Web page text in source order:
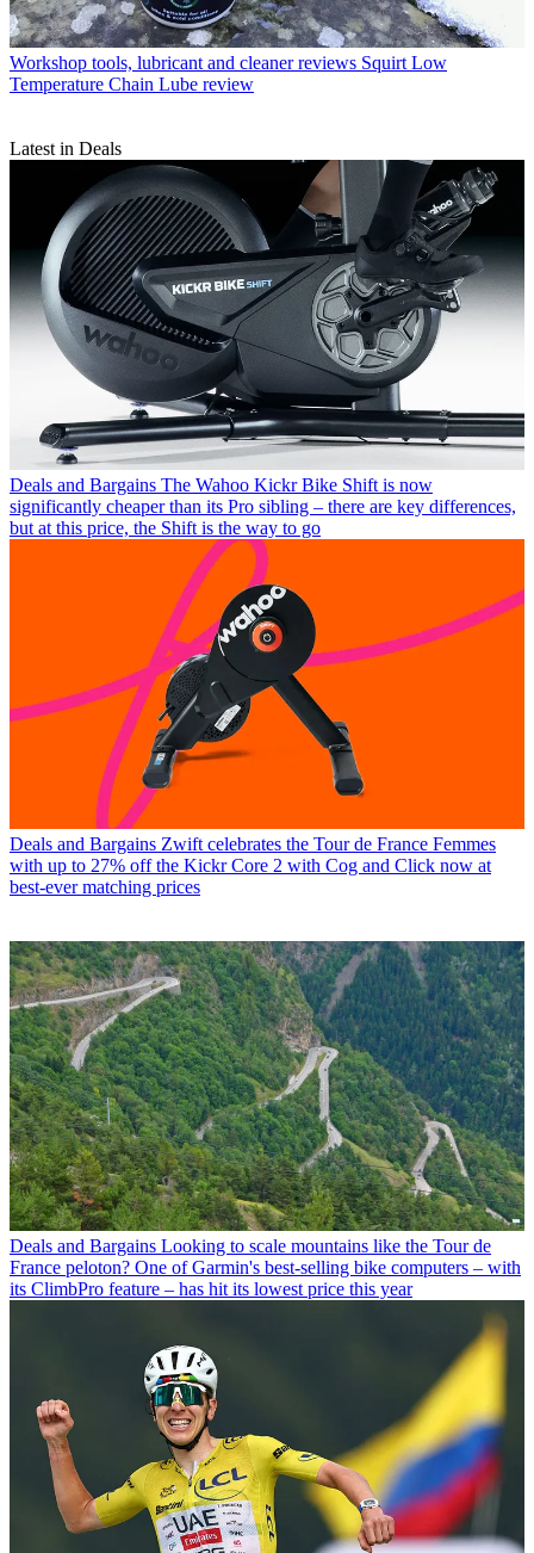
Workshop tools, lubricant and cleaner reviews Squirt Low
Temperature Chain Lube review
Latest in Deals
Deals and Bargains The Wahoo Kickr Bike Shift is now
significantly cheaper than its Pro sibling – there are key differences,
but at this price, the Shift is the way to go
Deals and Bargains Zwift celebrates the Tour de France Femmes
with up to 27% off the Kickr Core 2 with Cog and Click now at
best-ever matching prices
Deals and Bargains Looking to scale mountains like the Tour de
France peloton? One of Garmin's best-selling bike computers – with
its ClimbPro feature – has hit its lowest price this year